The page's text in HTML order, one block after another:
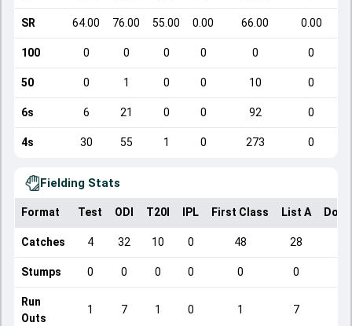
SR 64.00 76.00 55.00 0.00 66.00 0.00
100 0 0 0 0 0 0
50 0 1 0 0 10 0
6s 6 21 0 0 92 0
4s 30 55 1 0 273 0
Fielding Stats
Format Test ODI T20I IPL First Class List A
Catches 4 32 10 0 48 28
Stumps 0 0 0 0 0 0
Run
Outs
1 7 1 0 1 7